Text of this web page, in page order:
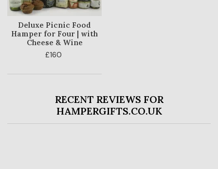
Deluxe Picnic Food
Hamper for Four | with
Cheese & Wine
£160
RECENT REVIEWS FOR
HAMPERGIFTS.CO.UK